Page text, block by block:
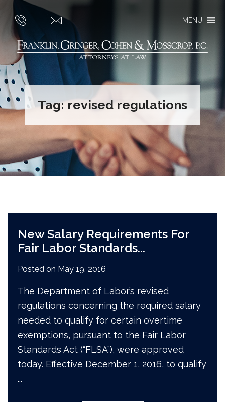
MENU
Tag:revised regulations
New Salary Requirements For
Fair Labor Standards...
Posted on May 19, 2016
The Department of Labor’s revised
regulations concerning the required salary
needed to qualify for certain overtime
exemptions, pursuant to the Fair Labor
Standards Act (“FLSA”), were approved
today. Effective December 1, 2016, to qualify
...